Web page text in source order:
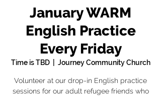
January WARM
English Practice
Every Friday
Time is TBD
  |
Journey Community Church
Volunteer at our drop-in English practice
sessions for our adult refugee friends who